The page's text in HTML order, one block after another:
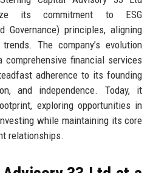
its commitment to ESG
Governance) principles, aligning
The company’s evolution
financial services
adherence to its founding
and independence. Today, it
exploring opportunities in
while maintaining its core
relationships.